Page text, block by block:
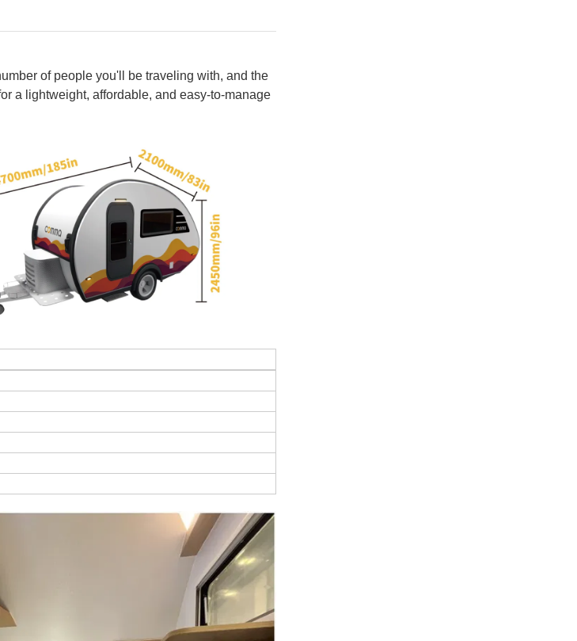
of people you'll be traveling with, and the
a lightweight, affordable, and easy-to-manage